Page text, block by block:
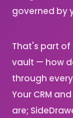
governed by
That's part of
vault — how
through
Your CRM
are;